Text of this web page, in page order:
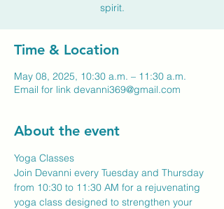
spirit.
Time & Location
May 08, 2025, 10:30 a.m. – 11:30 a.m.
Email for link devanni369@gmail.com
About the event
Yoga Classes
Join Devanni every Tuesday and Thursday
from 10:30 to 11:30 AM for a rejuvenating
yoga class designed to strengthen your